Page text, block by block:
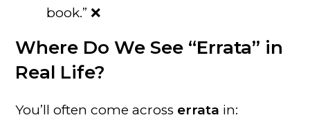
book.” ❌
Where Do We See “Errata” in
Real Life?
You’ll often come across errata in: